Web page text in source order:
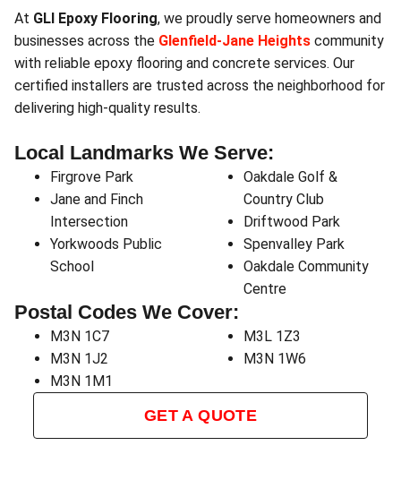
At GLI Epoxy Flooring, we proudly serve homeowners and
businesses across the Glenfield‑Jane Heights community
with reliable epoxy flooring and concrete services. Our
certified installers are trusted across the neighborhood for
delivering high-quality results.
Local Landmarks We Serve:
Firgrove Park
Jane and Finch
Intersection
Yorkwoods Public
School
Oakdale Golf &
Country Club
Driftwood Park
Spenvalley Park
Oakdale Community
Centre
Postal Codes We Cover:
M3N 1C7
M3N 1J2
M3N 1M1
M3L 1Z3
M3N 1W6
GET A QUOTE